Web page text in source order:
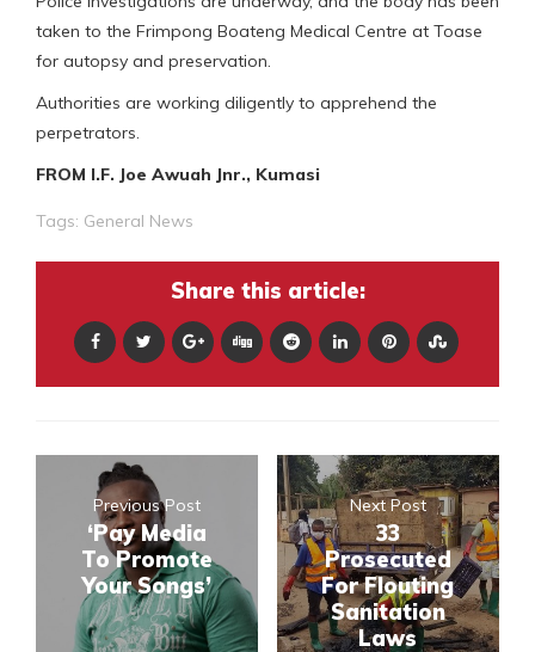
taken to the Frimpong Boateng Medical Centre at Toase
for autopsy and preservation.
Authorities are working diligently to apprehend the
perpetrators.
FROM I.F. Joe Awuah Jnr., Kumasi
Tags: General News
Share this article:
Previous Post
‘Pay Media
To Promote
Your Songs’
Next Post
33
Prosecuted
For Flouting
Sanitation
Laws